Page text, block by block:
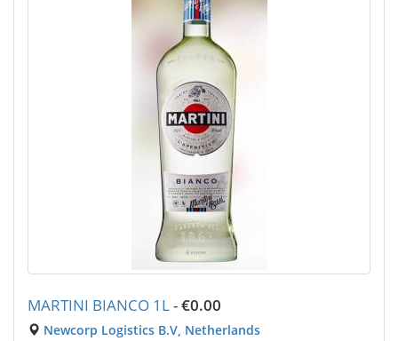
MARTINI BIANCO 1L-€0.00
Newcorp Logistics B.V, Netherlands